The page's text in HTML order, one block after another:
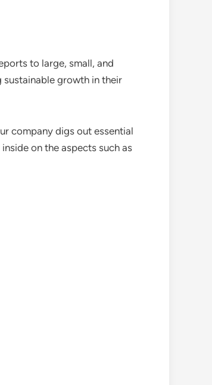
to large, small, and
sustainable growth in their
company digs out essential
on the aspects such as